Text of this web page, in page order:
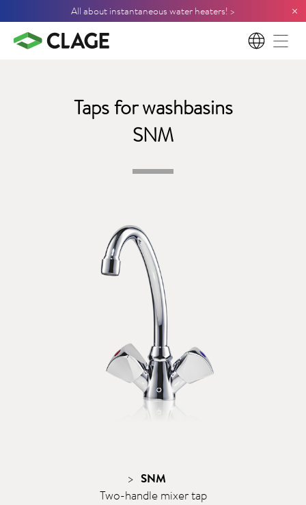
All about instantaneous water heaters! > ×
EN
Taps for washbasins
SNM
SNM
Two-handle mixer tap